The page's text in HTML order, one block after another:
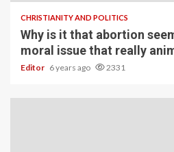
CHRISTIANITY AND POLITICS
Why is it that abortion
moral issue that really
Editor 6 years ago 2331